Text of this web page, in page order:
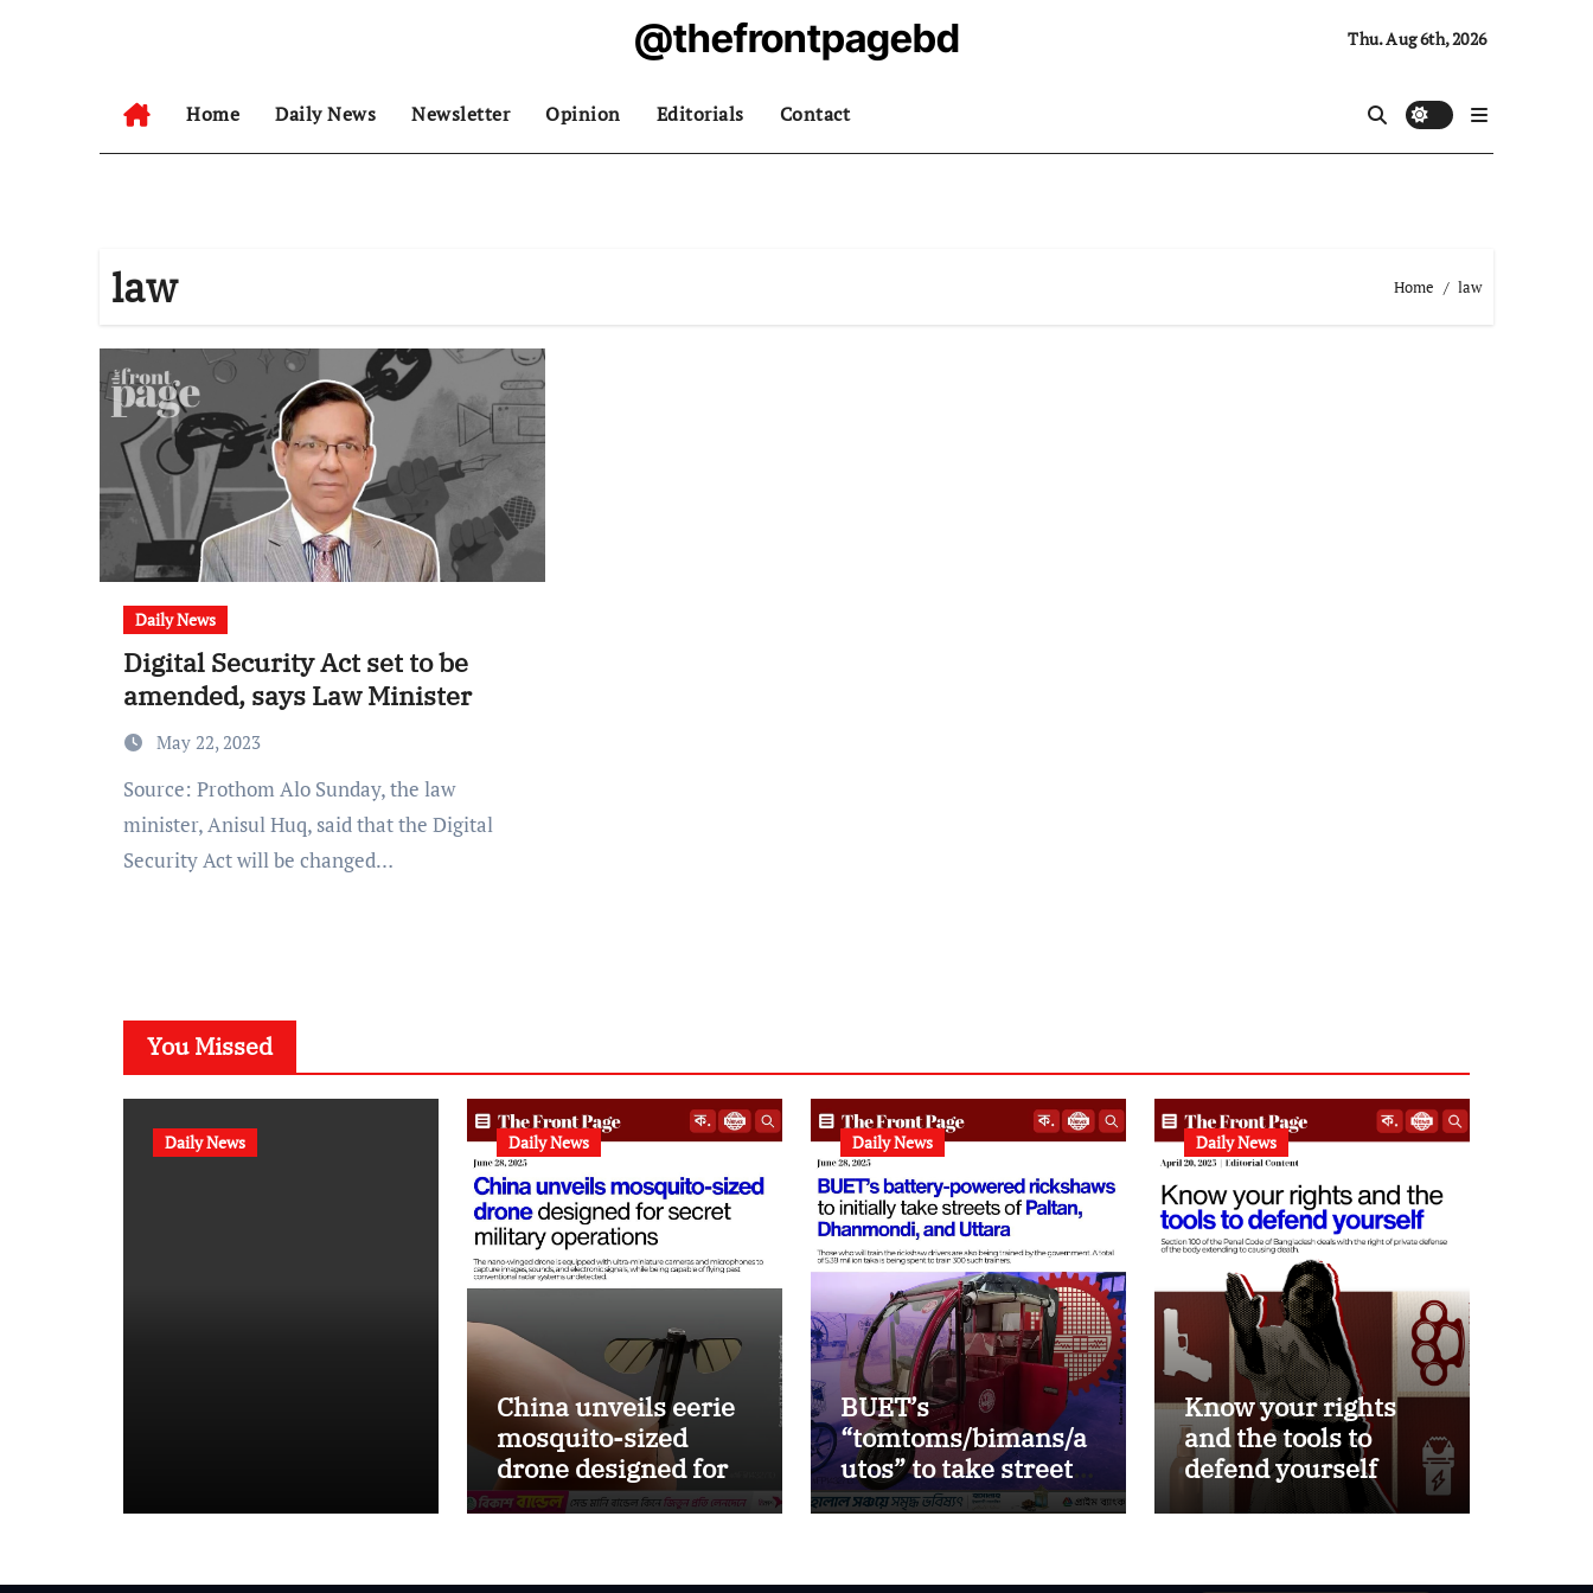
@thefrontpagebd Thu. Aug 6th, 2026
Home Daily News Newsletter Opinion Editorials Contact
law Home law
Daily News
Digital Security Act set to be
amended, says Law Minister
May 22, 2023
Source: Prothom Alo Sunday, the law
minister, Anisul Huq, said that the Digital
Security Act will be changed…
You Missed
Daily News Daily News
China unveils eerie
mosquito-sized
drone designed for
stealth military
Daily News
BUET’s
“tomtoms/bimans/a
utos” to take streets
of Paltan, DMD and
Daily News
Know your rights
and the tools to
defend yourself